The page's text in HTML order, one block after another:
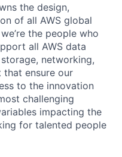
the design,
of all AWS global
the people who
all AWS data
networking,
that ensure our
to the innovation
challenging
impacting the
for talented people